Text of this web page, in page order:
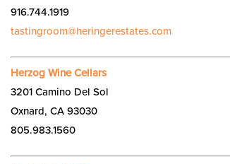
916.744.1919
tastingroom@heringerestates.com
Herzog Wine Cellars
3201 Camino Del Sol
Oxnard, CA 93030
805.983.1560